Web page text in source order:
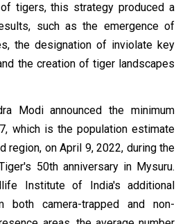
tigers, this strategy produced a
such as the emergence of
the designation of inviolate key
the creation of tiger landscapes
Modi announced the minimum
which is the population estimate
region, on April 9, 2022, during the
50th anniversary in Mysuru.
Institute of India's additional
camera-trapped and non-